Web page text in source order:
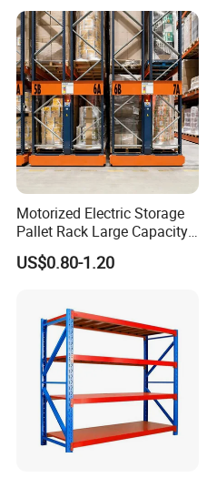
Motorized Electric Storage
Pallet Rack Large Capacity
Movable Mobile Shelving
System
US$0.80-1.20